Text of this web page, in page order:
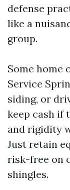
defense
like a
group.
Some home
Service
siding, or
keep cash if
and rigidity
Just retain
risk-free on
shingles.